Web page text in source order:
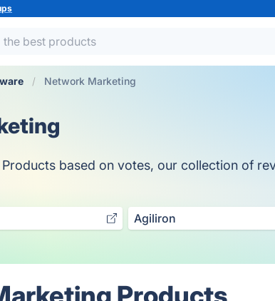
Network Marketing
based on votes, our collection of
Agiliron